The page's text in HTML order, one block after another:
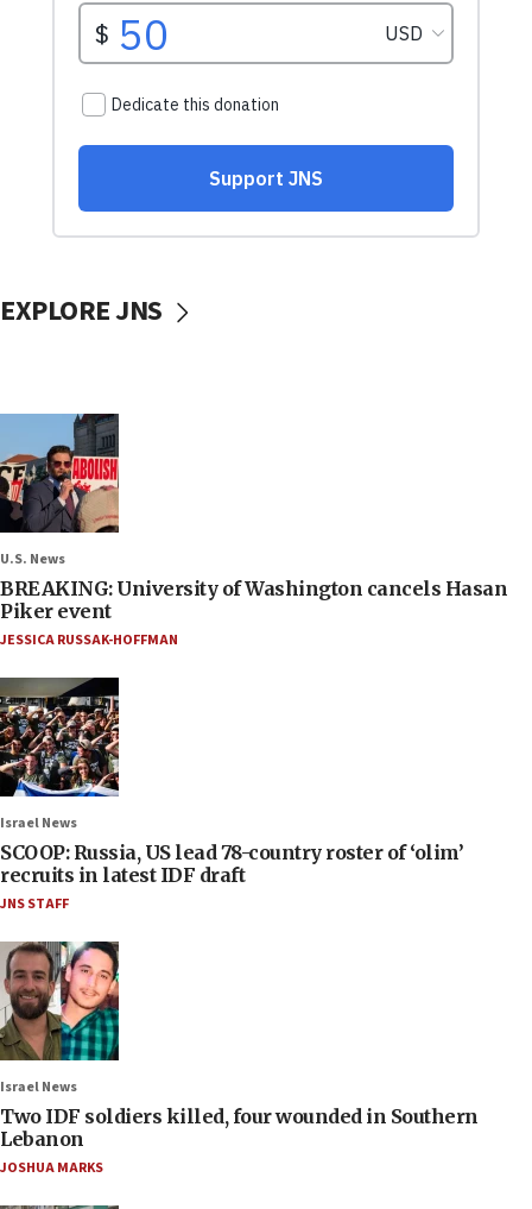
EXPLORE JNS
U.S. News
BREAKING: University of Washington cancels Hasan
Piker event
JESSICA RUSSAK-HOFFMAN
Israel News
SCOOP: Russia, US lead 78-country roster of ‘olim’
recruits in latest IDF draft
JNS STAFF
Israel News
Two IDF soldiers killed, four wounded in Southern
Lebanon
JOSHUA MARKS